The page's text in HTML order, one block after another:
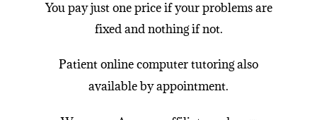
You pay just one price if your problems are
fixed and nothing if not.
Patientonline computer tutoringalso
available by appointment.